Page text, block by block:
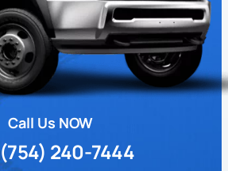
Call Us NOW
(754) 240-7444